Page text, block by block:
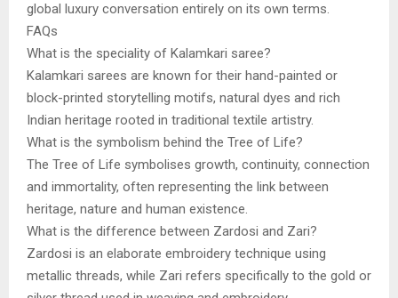
global luxury conversation entirely on its own terms.
FAQs
What is the speciality of Kalamkari saree?
Kalamkari sarees are known for their hand-painted or
block-printed storytelling motifs, natural dyes and rich
Indian heritage rooted in traditional textile artistry.
What is the symbolism behind the Tree of Life?
The Tree of Life symbolises growth, continuity, connection
and immortality, often representing the link between
heritage, nature and human existence.
What is the difference between Zardosi and Zari?
Zardosi is an elaborate embroidery technique using
metallic threads, while Zari refers specifically to the gold or